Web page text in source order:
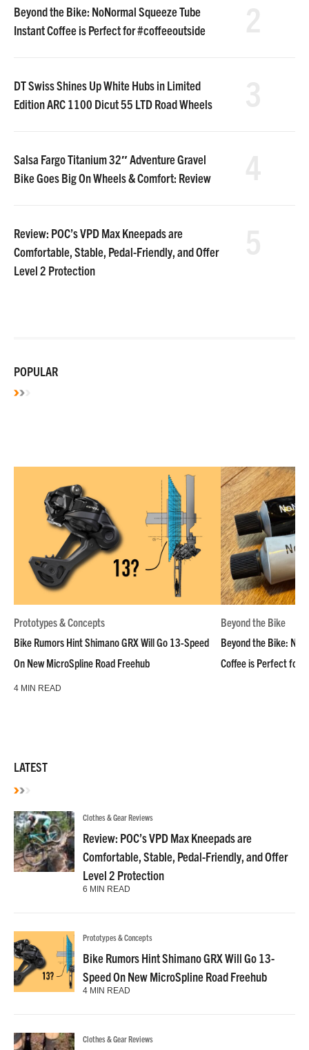
Beyond the Bike: NoNormal Squeeze Tube
Instant Coffee is Perfect for #coffeeoutside
DT Swiss Shines Up White Hubs in Limited
Edition ARC 1100 Dicut 55 LTD Road Wheels
Salsa Fargo Titanium 32″ Adventure Gravel
Bike Goes Big On Wheels & Comfort: Review
Review: POC’s VPD Max Kneepads are
Comfortable, Stable, Pedal-Friendly, and Offer
Level 2 Protection
POPULAR
Prototypes & Concepts
Bike Rumors Hint Shimano GRX Will Go 13-Speed
On New MicroSpline Road Freehub
4 MIN READ
Beyond the Bike
Beyond the Bike:
Coffee is Perfect for
LATEST
Clothes & Gear Reviews
Review: POC’s VPD Max Kneepads are
Comfortable, Stable, Pedal-Friendly, and Offer
Level 2 Protection
6 MIN READ
Prototypes & Concepts
Bike Rumors Hint Shimano GRX Will Go 13-
Speed On New MicroSpline Road Freehub
4 MIN READ
Clothes & Gear Reviews